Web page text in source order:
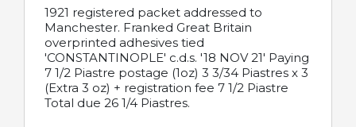
1921 registered packet addressed to
Manchester. Franked Great Britain
overprinted adhesives tied
'CONSTANTINOPLE' c.d.s. '18 NOV 21' Paying
7 1/2 Piastre postage (1oz) 3 3/34 Piastres x 3
(Extra 3 oz) + registration fee 7 1/2 Piastre
Total due 26 1/4 Piastres.